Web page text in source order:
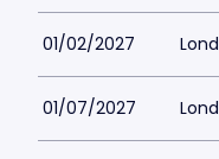
01/02/2027
01/07/2027